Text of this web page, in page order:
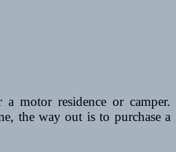
motor residence or camper.
the way out is to purchase a